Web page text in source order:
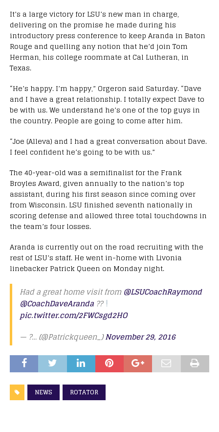
It’s a large victory for LSU’s new man in charge,
delivering on the promise he made during his
introductory press conference to keep Aranda in Baton
Rouge and quelling any notion that he’d join Tom
Herman, his college roommate at Cal Lutheran, in
Texas.
“He’s happy. I’m happy,” Orgeron said Saturday. “Dave
and I have a great relationship. I totally expect Dave to
be with us. We understand he’s one of the top guys in
the country. People are going to come after him.
“Joe (Alleva) and I had a great conversation about Dave.
I feel confident he’s going to be with us.”
The 40-year-old was a semifinalist for the Frank
Broyles Award, given annually to the nation’s top
assistant, during his first season since coming over
from Wisconsin. LSU finished seventh nationally in
scoring defense and allowed three total touchdowns in
the team’s four losses.
Aranda is currently out on the road recruiting with the
rest of LSU’s staff. He went in-home with Livonia
linebacker Patrick Queen on Monday night.
Had a great home visit from @LSUCoachRaymond
@CoachDaveAranda ??
pic.twitter.com/2FWCsgd2HO
— ?… (@Patrickqueen_)November 29, 2016
NEWS ROTATOR